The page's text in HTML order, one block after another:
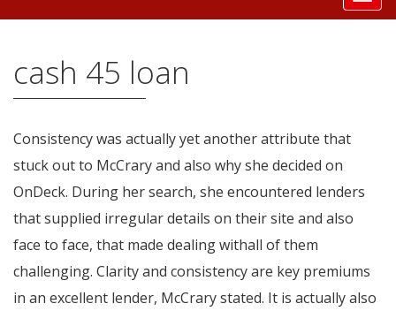
cash 45 loan
Consistency was actually yet another attribute that
stuck out to McCrary and also why she decided on
OnDeck. During her search, she encountered lenders
that supplied irregular details on their site and also
face to face, that made dealing withall of them
challenging. Clarity and consistency are key premiums
in an excellent lender, McCrary stated. It is actually also